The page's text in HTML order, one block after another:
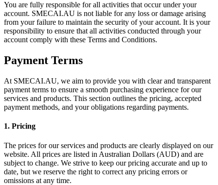
You are fully responsible for all activities that occur under your
account. SMECAI.AU is not liable for any loss or damage arising
from your failure to maintain the security of your account. It is your
responsibility to ensure that all activities conducted through your
account comply with these Terms and Conditions.
Payment Terms
At SMECAI.AU, we aim to provide you with clear and transparent
payment terms to ensure a smooth purchasing experience for our
services and products. This section outlines the pricing, accepted
payment methods, and your obligations regarding payments.
1. Pricing
The prices for our services and products are clearly displayed on our
website. All prices are listed in Australian Dollars (AUD) and are
subject to change. We strive to keep our pricing accurate and up to
date, but we reserve the right to correct any pricing errors or
omissions at any time.